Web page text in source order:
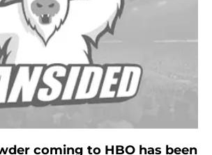
coming to HBO has been